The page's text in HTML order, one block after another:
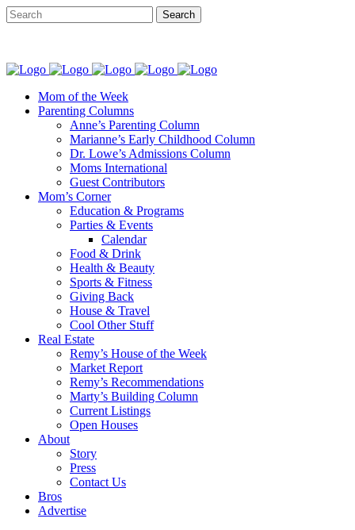
Mom of the Week
Parenting Columns
Anne’s Parenting Column
Marianne’s Early Childhood Column
Dr. Lowe’s Admissions Column
Moms International
Guest Contributors
Mom’s Corner
Education & Programs
Parties & Events
Calendar
Food & Drink
Health & Beauty
Sports & Fitness
Giving Back
House & Travel
Cool Other Stuff
Real Estate
Remy’s House of the Week
Market Report
Remy’s Recommendations
Marty’s Building Column
Current Listings
Open Houses
About
Story
Press
Contact Us
Bros
Advertise